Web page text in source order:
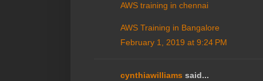
AWS training in chennai
AWS Training in Bangalore
February 1, 2019 at 9:24 PM
cynthiawilliams said...